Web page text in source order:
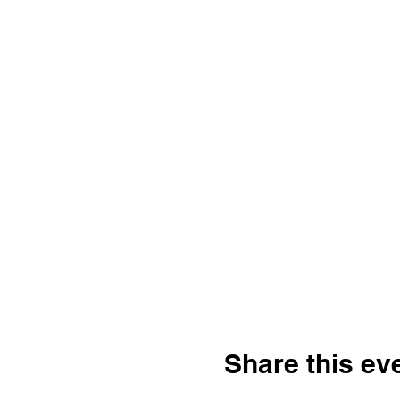
Share this